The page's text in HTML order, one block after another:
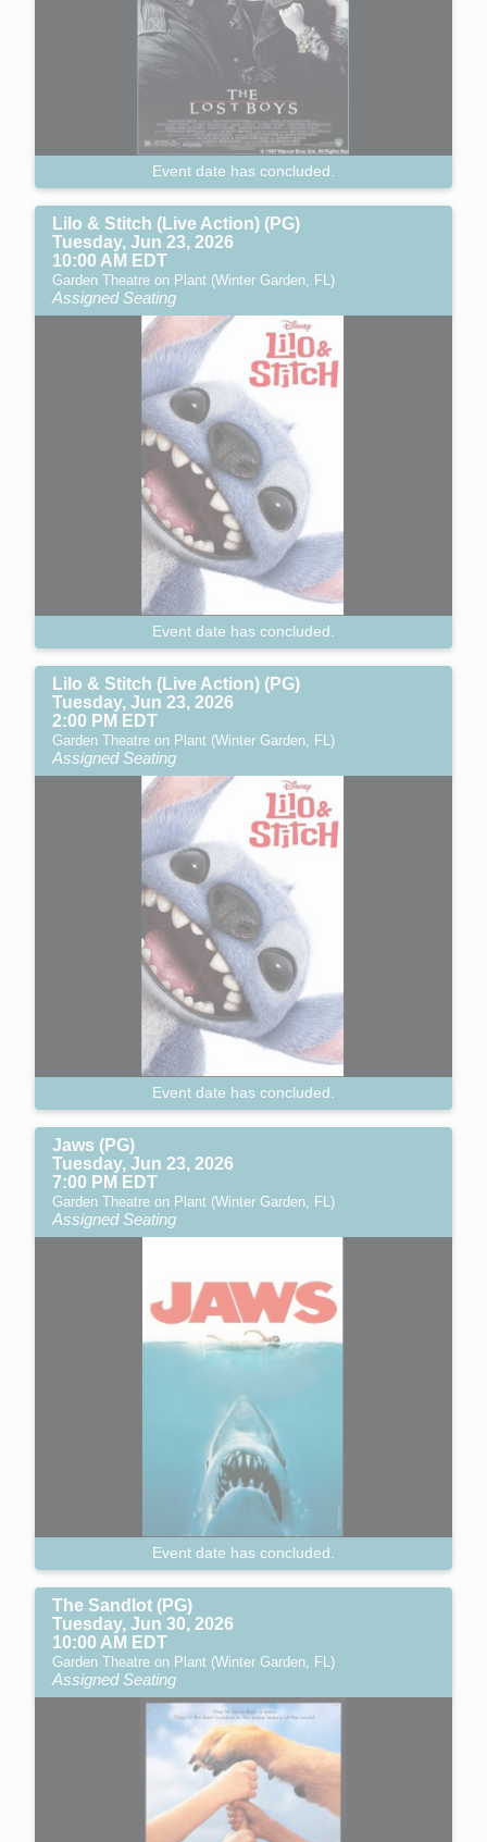
Event date has concluded.
Lilo & Stitch (Live Action) (PG)
Tuesday, Jun 23, 2026
10:00 AM EDT
Garden Theatre on Plant (Winter Garden, FL)
Assigned Seating
Event date has concluded.
Lilo & Stitch (Live Action) (PG)
Tuesday, Jun 23, 2026
2:00 PM EDT
Garden Theatre on Plant (Winter Garden, FL)
Assigned Seating
Event date has concluded.
Jaws (PG)
Tuesday, Jun 23, 2026
7:00 PM EDT
Garden Theatre on Plant (Winter Garden, FL)
Assigned Seating
Event date has concluded.
The Sandlot (PG)
Tuesday, Jun 30, 2026
10:00 AM EDT
Garden Theatre on Plant (Winter Garden, FL)
Assigned Seating